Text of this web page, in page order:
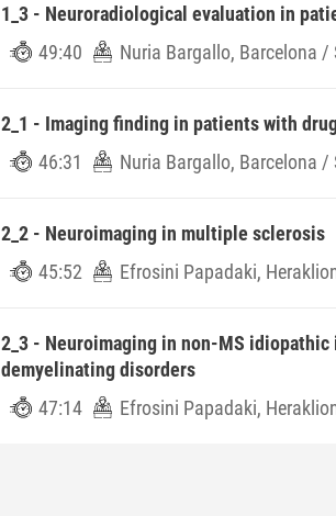
1_3 - Neuroradiological evaluation in
49:40
Nuria Bargallo, Barcelona /
2_1 - Imaging finding in patients with
46:31
Nuria Bargallo, Barcelona /
2_2 - Neuroimaging in multiple sclerosis
45:52
Efrosini Papadaki,
2_3 - Neuroimaging in non-MS idiopathic
demyelinating disorders
47:14
Efrosini Papadaki,